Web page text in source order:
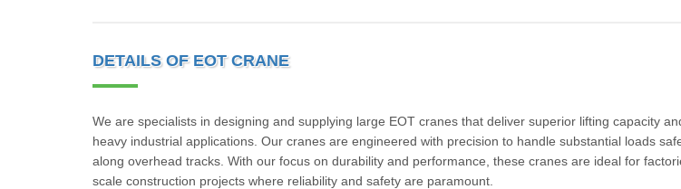
DETAILS OF EOT CRANE
We are specialists in designing and supplying large EOT cranes that deliver superior lifting capacity
heavy industrial applications. Our cranes are engineered with precision to handle substantial loads
along overhead tracks. With our focus on durability and performance, these cranes are ideal for
scale construction projects where reliability and safety are paramount.